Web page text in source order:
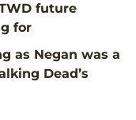
future
for
as Negan was a
Dead’s